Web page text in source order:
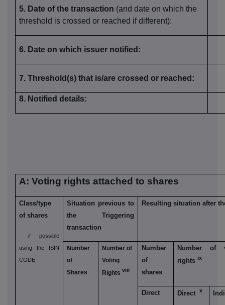
5. Date of the transaction (and date on which the
threshold is crossed or reached if different):
6. Date on which issuer notified:
7. Threshold(s) that is/are crossed or reached:
8. Notified details:
A: Voting rights attached to shares
Class/type
of shares
if possible
using the ISIN
CODE
Situation previous to
the Triggering
transaction
Resulting situation after
Number
of
Shares
Number of
Voting
Rights viii
Number
of
shares
Number of
rightsix
Direct Directx